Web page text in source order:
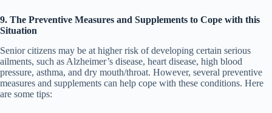
9. The Preventive Measures and Supplements to Cope with this
Situation
Senior citizens may be at higher risk of developing certain serious
ailments, such as Alzheimer’s disease, heart disease, high blood
pressure, asthma, and dry mouth/throat. However, several preventive
measures and supplements can help cope with these conditions. Here
are some tips: